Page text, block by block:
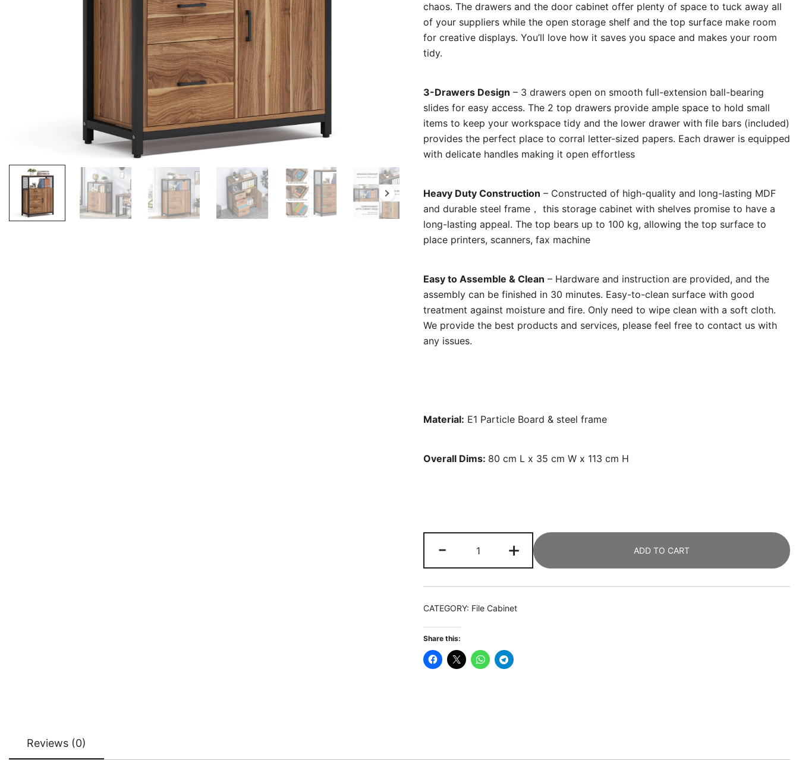
chaos. The drawers and the door cabinet offer plenty of space to tuck away all
of your suppliers while the open storage shelf and the top surface make room
for creative displays. You’ll love how it saves you space and makes your room
tidy.
3-Drawers Design – 3 drawers open on smooth full-extension ball-bearing
slides for easy access. The 2 top drawers provide ample space to hold small
items to keep your workspace tidy and the lower drawer with file bars (included)
provides the perfect place to corral letter-sized papers. Each drawer is equipped
with delicate handles making it open effortless
Heavy Duty Construction – Constructed of high-quality and long-lasting MDF
and durable steel frame， this storage cabinet with shelves promise to have a
long-lasting appeal. The top bears up to 100 kg, allowing the top surface to
place printers, scanners, fax machine
Easy to Assemble & Clean – Hardware and instruction are provided, and the
assembly can be finished in 30 minutes. Easy-to-clean surface with good
treatment against moisture and fire. Only need to wipe clean with a soft cloth.
We provide the best products and services, please feel free to contact us with
any issues.
Material: E1 Particle Board & steel frame
Overall Dims: 80 cm L x 35 cm W x 113 cm H
-
Cabinet,
3
Drawers
Lateral
with
Open
+ ADD TO CART
CATEGORY: File Cabinet
Share this:
Reviews (0)